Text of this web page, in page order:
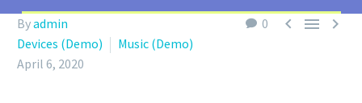
0
  
Byadmin
Devices (Demo)
Music (Demo)
April 6, 2020